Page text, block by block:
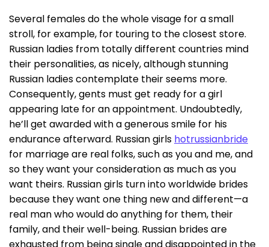
Several females do the whole visage for a small
stroll, for example, for touring to the closest store.
Russian ladies from totally different countries mind
their personalities, as nicely, although stunning
Russian ladies contemplate their seems more.
Consequently, gents must get ready for a girl
appearing late for an appointment. Undoubtedly,
he’ll get awarded with a generous smile for his
endurance afterward. Russian girls hotrussianbride
for marriage are real folks, such as you and me, and
so they want your consideration as much as you
want theirs. Russian girls turn into worldwide brides
because they want one thing new and different—a
real man who would do anything for them, their
family, and their well-being. Russian brides are